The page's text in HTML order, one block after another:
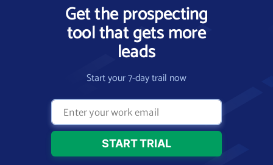
Get the prospecting
tool that gets more
leads
Start your 7-day trail now